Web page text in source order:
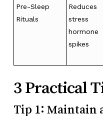
Pre-Sleep
Rituals
Reduces
stress
hormone
spikes
3 Practical
Tip 1: Maintain